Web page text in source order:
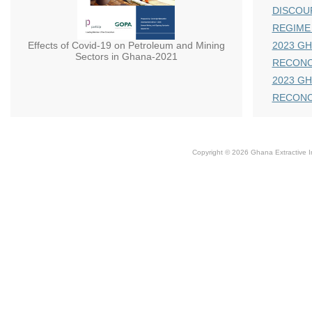
Effects of Covid-19 on Petroleum and Mining
Sectors in Ghana-2021
2023
2023
Copyright © 2026 Ghana Extractive